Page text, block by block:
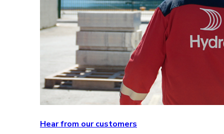
Hear from our customers